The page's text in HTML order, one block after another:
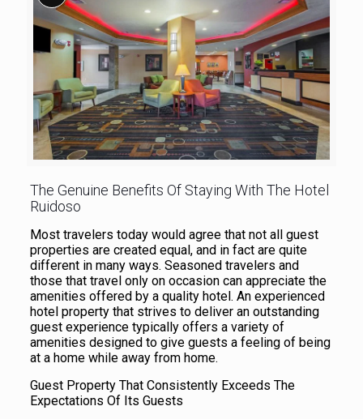
The Genuine Benefits Of Staying With The Hotel
Ruidoso
Most travelers today would agree that not all guest
properties are created equal, and in fact are quite
different in many ways. Seasoned travelers and
those that travel only on occasion can appreciate the
amenities offered by a quality hotel. An experienced
hotel property that strives to deliver an outstanding
guest experience typically offers a variety of
amenities designed to give guests a feeling of being
at a home while away from home.
Guest Property That Consistently Exceeds The
Expectations Of Its Guests